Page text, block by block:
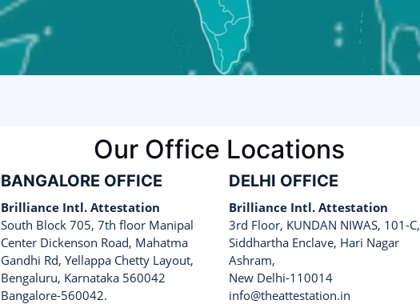
Our Office Locations
BANGALORE OFFICE
Brilliance Intl. Attestation
South Block 705, 7th floor Manipal
Center Dickenson Road, Mahatma
Gandhi Rd, Yellappa Chetty Layout,
Bengaluru, Karnataka 560042
Bangalore-560042.
DELHI OFFICE
Brilliance Intl. Attestation
3rd Floor, KUNDAN NIWAS, 101-C,
Siddhartha Enclave, Hari Nagar
Ashram,
New Delhi-110014
info@theattestation.in